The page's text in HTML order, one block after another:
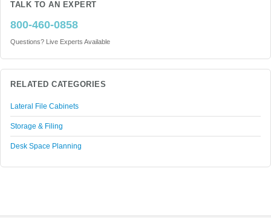
TALK TO AN EXPERT
800-460-0858
Questions? Live Experts Available
RELATED CATEGORIES
Lateral File Cabinets
Storage & Filing
Desk Space Planning